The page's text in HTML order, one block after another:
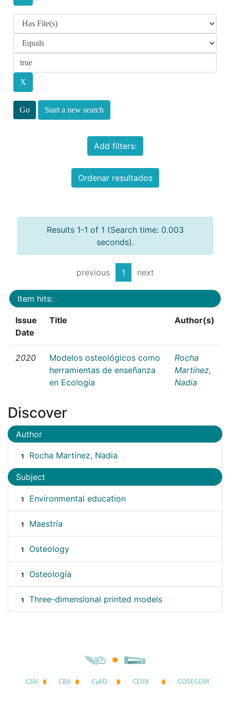
Start a new search
Add filters:
Ordenar resultados
Results 1-1 of 1 (Search time: 0.003
seconds).
previous 1 next
Item hits:
Issue
Date
Title Author(s)
2020
Modelos osteológicos como
herramientas de enseñanza
en Ecología
Rocha
Martínez,
Nadia
Discover
Author
1 Rocha Martínez, Nadia
Subject
1 Environmental education
1 Maestría
1 Osteology
1 Osteología
1 Three-dimensional printed models
CSH CBS CyAD CEUX COSECOM